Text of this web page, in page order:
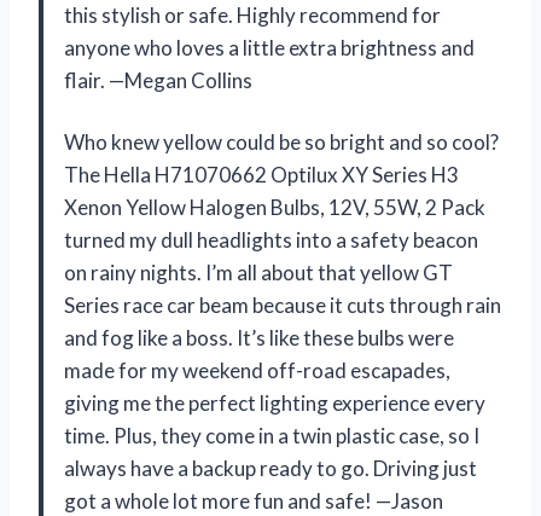
this stylish or safe. Highly recommend for
anyone who loves a little extra brightness and
flair. —Megan Collins
Who knew yellow could be so bright and so cool?
The Hella H71070662 Optilux XY Series H3
Xenon Yellow Halogen Bulbs, 12V, 55W, 2 Pack
turned my dull headlights into a safety beacon
on rainy nights. I’m all about that yellow GT
Series race car beam because it cuts through rain
and fog like a boss. It’s like these bulbs were
made for my weekend off-road escapades,
giving me the perfect lighting experience every
time. Plus, they come in a twin plastic case, so I
always have a backup ready to go. Driving just
got a whole lot more fun and safe! —Jason